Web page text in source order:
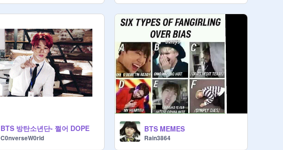
BTS 방탄소년단- 쩔어 DOPE
C0nverseW0rld
BTS MEMES
Rain3864